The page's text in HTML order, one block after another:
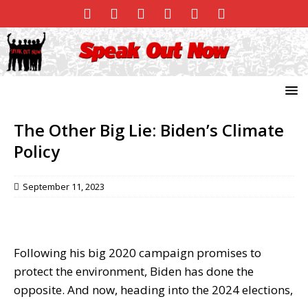
The Other Big Lie: Biden’s Climate
Policy
September 11, 2023
Following his big 2020 campaign promises to
protect the environment, Biden has done the
opposite. And now, heading into the 2024 elections,